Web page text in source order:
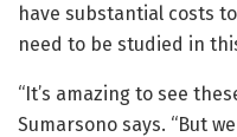
have substantial costs
need to be studied in
“It’s amazing to see
Sumarsono says. “But